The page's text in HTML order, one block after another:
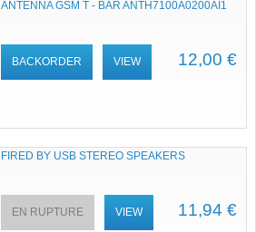
ANTENNA GSM T - BAR ANTH7100A0200AI1
12,00 €
BACKORDER VIEW
FIRED BY USB STEREO SPEAKERS
11,94 €
EN RUPTURE VIEW